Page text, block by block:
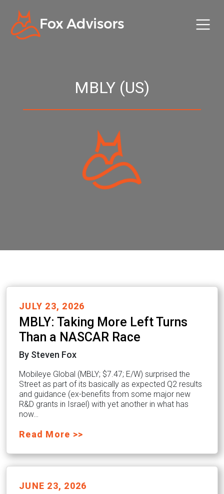
MBLY (US)
JULY 23, 2026
MBLY: Taking More Left Turns
Than a NASCAR Race
By Steven Fox
Mobileye Global (MBLY; $7.47; E/W) surprised the
Street as part of its basically as expected Q2 results
and guidance (ex-benefits from some major new
R&D grants in Israel) with yet another in what has
now…
Read More >>
JUNE 23, 2026